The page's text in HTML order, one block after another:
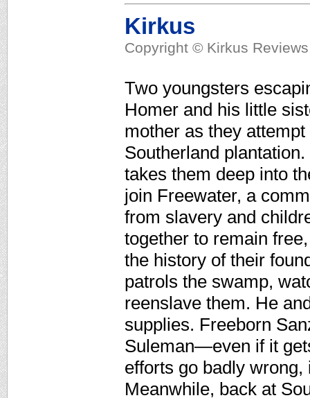
Kirkus
Copyright © Kirkus
Two youngsters
Homer and his little
mother as they
Southerland
takes them deep into
join Freewater, a
from slavery and
together to remain
the history of their
patrols the swamp,
reenslave them. He
supplies. Freeborn
Suleman—even if it
efforts go badly
Meanwhile, back at